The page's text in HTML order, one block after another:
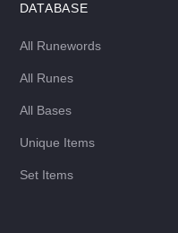
DATABASE
All Runewords
All Runes
All Bases
Unique Items
Set Items